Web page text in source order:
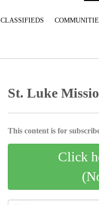
CLASSIFIEDS
St. Luke
This content is for
Click